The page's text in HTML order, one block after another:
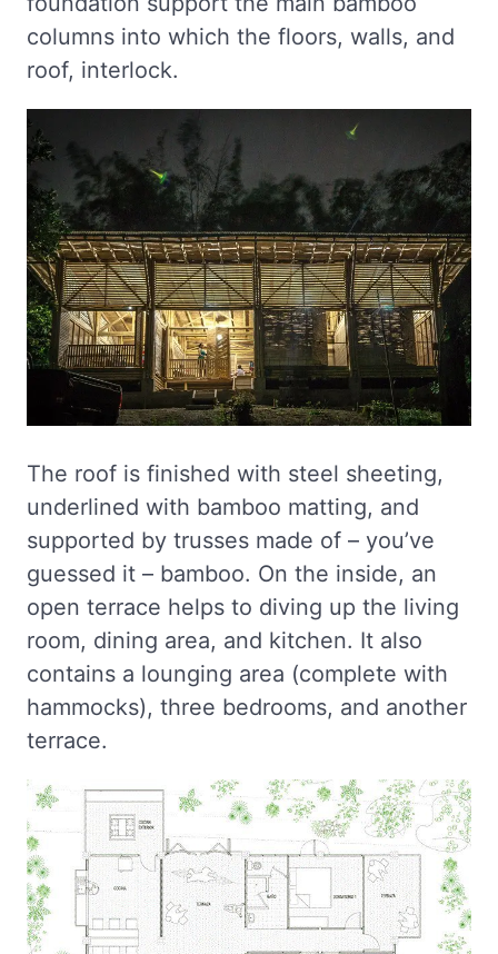
columns into which the floors, walls, and
roof, interlock.
The roof is finished with steel sheeting,
underlined with bamboo matting, and
supported by trusses made of – you’ve
guessed it – bamboo. On the inside, an
open terrace helps to diving up the living
room, dining area, and kitchen. It also
contains a lounging area (complete with
hammocks), three bedrooms, and another
terrace.